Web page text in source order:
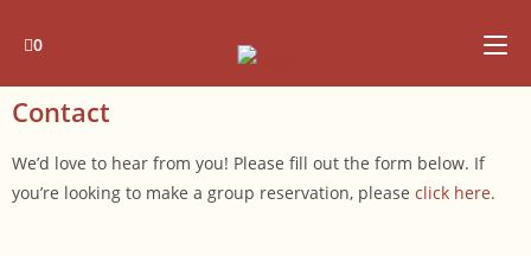
0
Contact
We’d love to hear from you! Please fill out the form below. If
you’re looking to make a group reservation, please click here.